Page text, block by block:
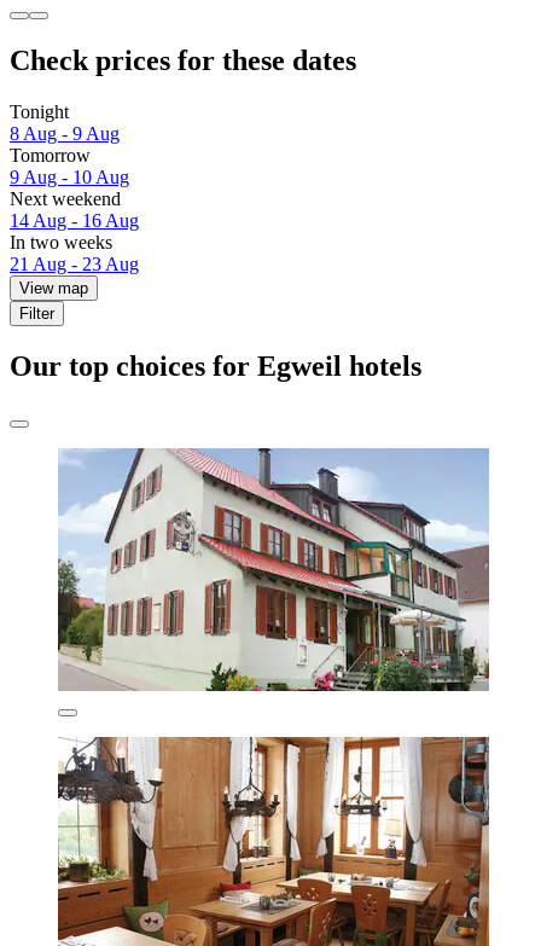
Check prices for these dates
Tonight
8 Aug - 9 Aug
Tomorrow
9 Aug - 10 Aug
Next weekend
14 Aug - 16 Aug
In two weeks
21 Aug - 23 Aug
View map
Filter
Our top choices for Egweil hotels